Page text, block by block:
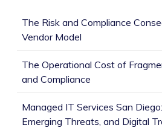
The Risk and Compliance
Vendor Model
The Operational Cost of
and Compliance
Managed IT Services San
Emerging Threats, and Digital